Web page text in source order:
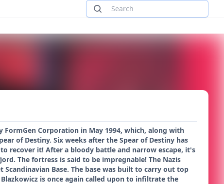
FormGen Corporation in May 1994, which, along with
of Destiny. Six weeks after the Spear of Destiny has
recover it! After a bloody battle and narrow escape, it's
The fortress is said to be impregnable! The Nazis
Base. The base was built to carry out top
is once again called upon to infiltrate the